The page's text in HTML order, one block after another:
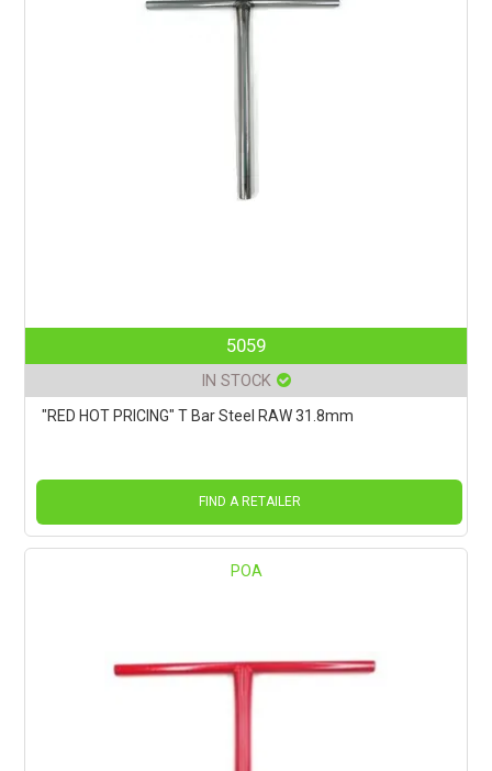
5059
IN STOCK
"RED HOT PRICING" T Bar Steel RAW 31.8mm
FIND A RETAILER
POA